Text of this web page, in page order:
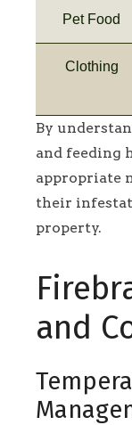
Pet Food
Clothing
By
and feeding
appropriate
their
property.
and